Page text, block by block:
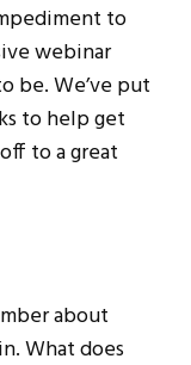
to
webinar
be. We’ve put
to help get
to a great
about
What does